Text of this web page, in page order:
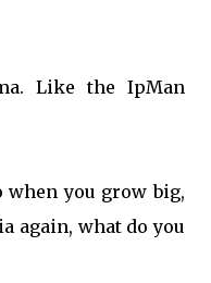
Like the IpMan
when you grow big,
again, what do you